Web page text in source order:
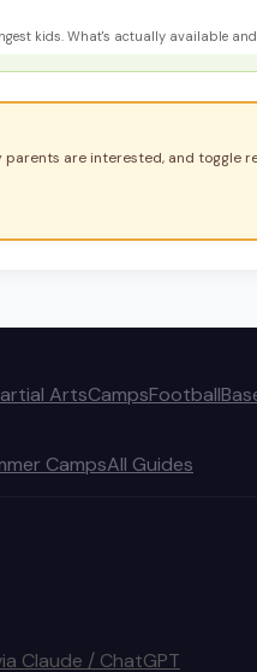
kids. What's actually available and
are interested, and toggle
ArtsCampsFootball
CampsAll Guides
Claude / ChatGPT